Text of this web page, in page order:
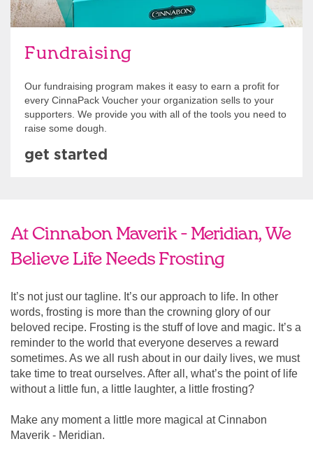
Fundraising
Our fundraising program makes it easy to earn a profit for
every CinnaPack Voucher your organization sells to your
supporters. We provide you with all of the tools you need to
raise some dough.
get started
At Cinnabon Maverik - Meridian, We
Believe Life Needs Frosting
It’s not just our tagline. It’s our approach to life. In other
words, frosting is more than the crowning glory of our
beloved recipe. Frosting is the stuff of love and magic. It’s a
reminder to the world that everyone deserves a reward
sometimes. As we all rush about in our daily lives, we must
take time to treat ourselves. After all, what’s the point of life
without a little fun, a little laughter, a little frosting?
Make any moment a little more magical at Cinnabon
Maverik - Meridian.